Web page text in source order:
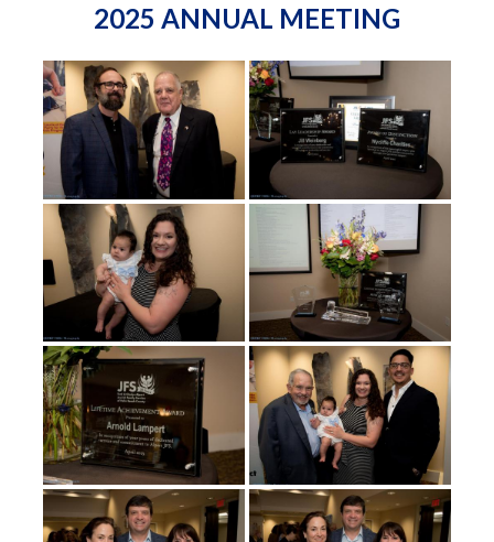
2025 ANNUAL MEETING